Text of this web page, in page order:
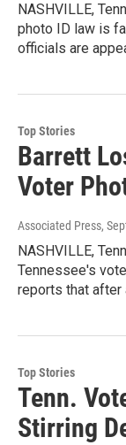
NASHVILLE,
photo ID law is
officials are
Top Stories
Barrett
Voter
Associated Press,
NASHVILLE,
Tennessee's
reports that after
Top Stories
Tenn.
Stirring